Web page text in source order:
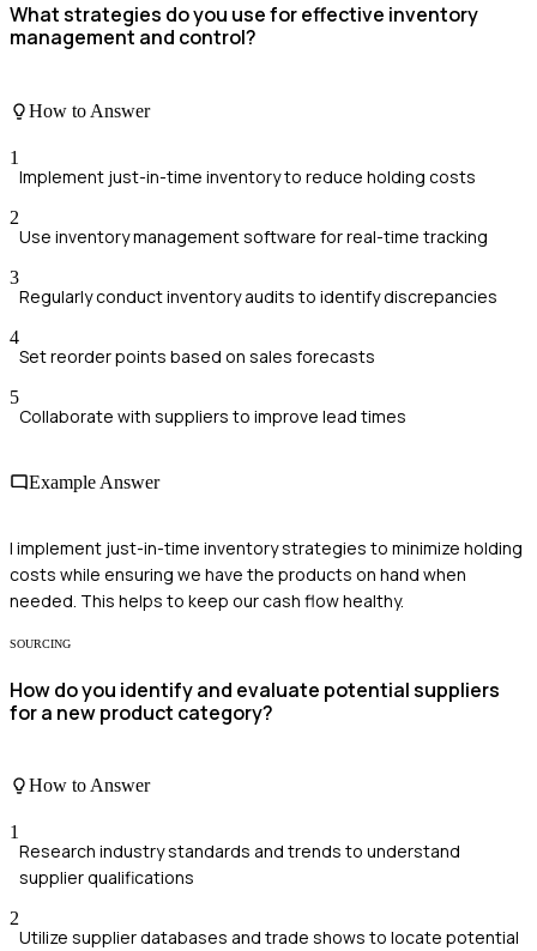
What strategies do you use for effective inventory
management and control?
How to Answer
1
Implement just-in-time inventory to reduce holding costs
2
Use inventory management software for real-time tracking
3
Regularly conduct inventory audits to identify discrepancies
4
Set reorder points based on sales forecasts
5
Collaborate with suppliers to improve lead times
Example Answer
I implement just-in-time inventory strategies to minimize holding
costs while ensuring we have the products on hand when
needed. This helps to keep our cash flow healthy.
SOURCING
How do you identify and evaluate potential suppliers
for a new product category?
How to Answer
1
Research industry standards and trends to understand
supplier qualifications
2
Utilize supplier databases and trade shows to locate potential